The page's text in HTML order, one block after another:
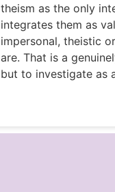
theism as the only
integrates them as
impersonal, theistic
are. That is a
but to investigate as